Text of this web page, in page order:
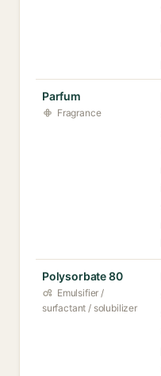
Parfum
Fragrance
Polysorbate 80
Emulsifier /
surfactant / solubilizer